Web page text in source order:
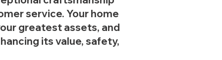
service. Your home
greatest assets, and
its value, safety,